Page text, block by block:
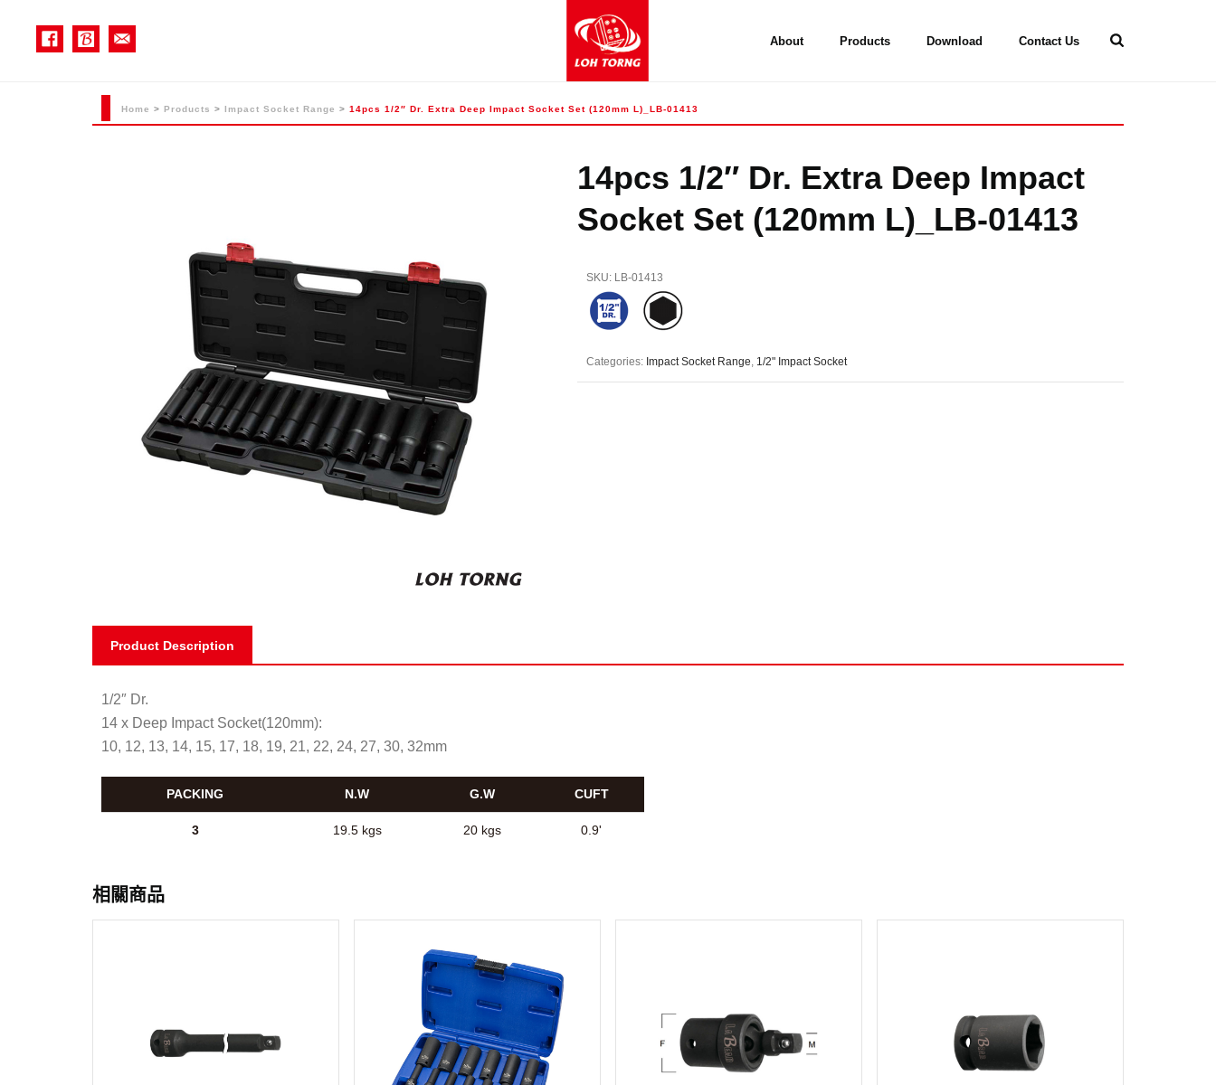
About Products Download Contact Us
Home > Products > Impact Socket Range > 14pcs 1/2″ Dr. Extra Deep Impact Socket Set (120mm L)_LB-01413
14pcs 1/2″ Dr. Extra Deep Impact
Socket Set (120mm L)_LB-01413
SKU: LB-01413
Categories: Impact Socket Range, 1/2" Impact Socket
Product Description
1/2″ Dr.
14 x Deep Impact Socket(120mm):
10, 12, 13, 14, 15, 17, 18, 19, 21, 22, 24, 27, 30, 32mm
PACKING N.W G.W CUFT
3 19.5 kgs 20 kgs 0.9'
相關商品